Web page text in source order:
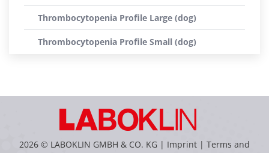
Thrombocytopenia Profile Large (dog)
Thrombocytopenia Profile Small (dog)
2026 © LABOKLIN GMBH & CO. KG | Imprint | Terms and